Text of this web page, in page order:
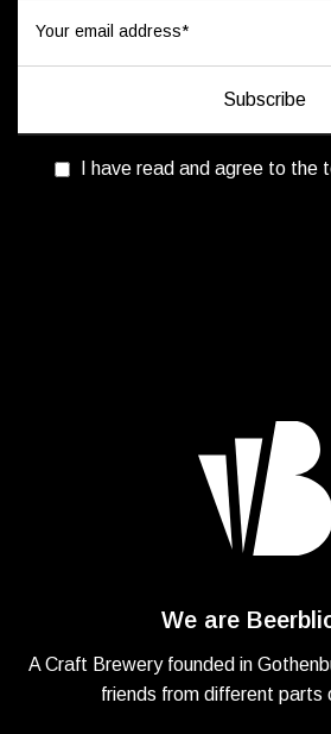
I have read and agree to the
We are
A Craft Brewery founded in
friends from different parts